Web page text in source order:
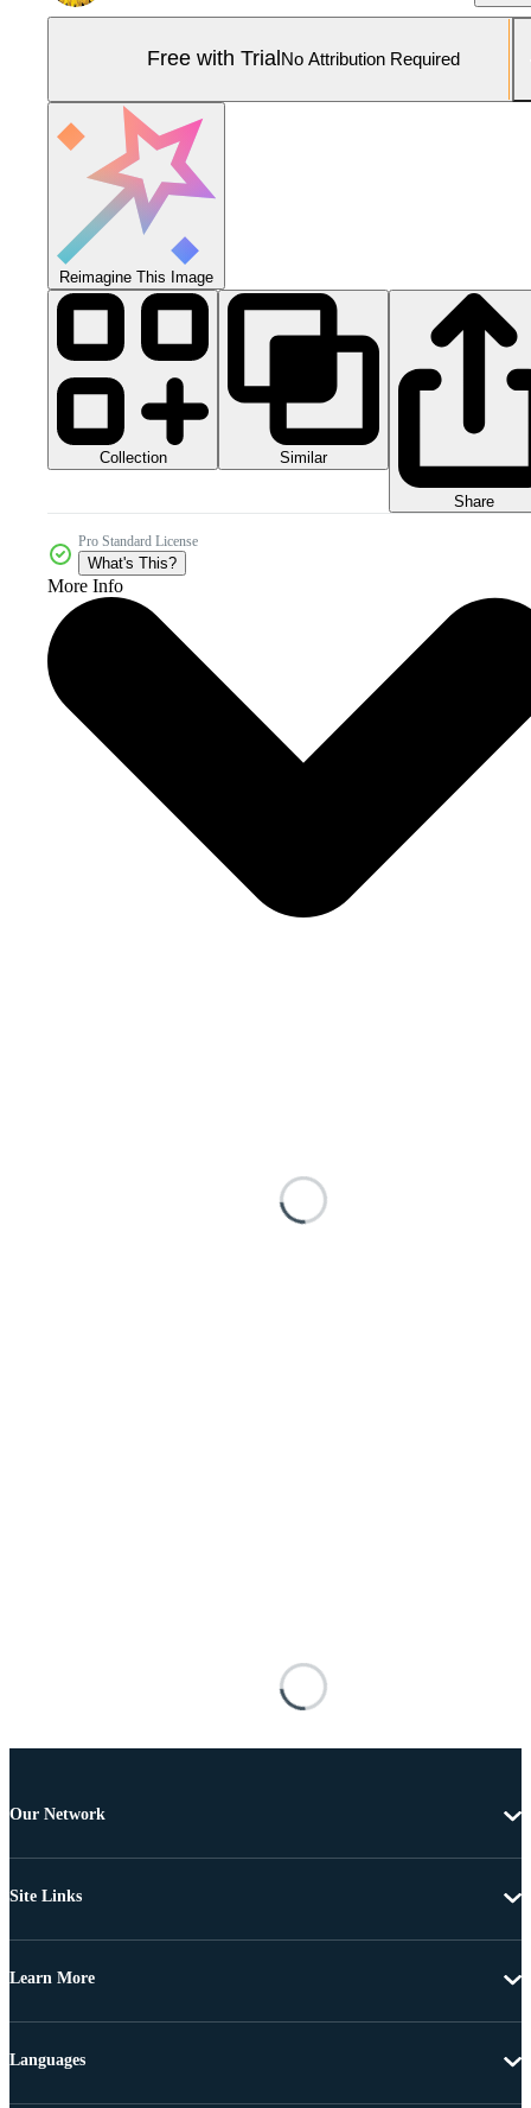
Free with Trial No Attribution Required
Reimagine This Image
Collection Similar
Share
Pro Standard License
What's This?
More Info
Our Network
Site Links
Learn More
Languages